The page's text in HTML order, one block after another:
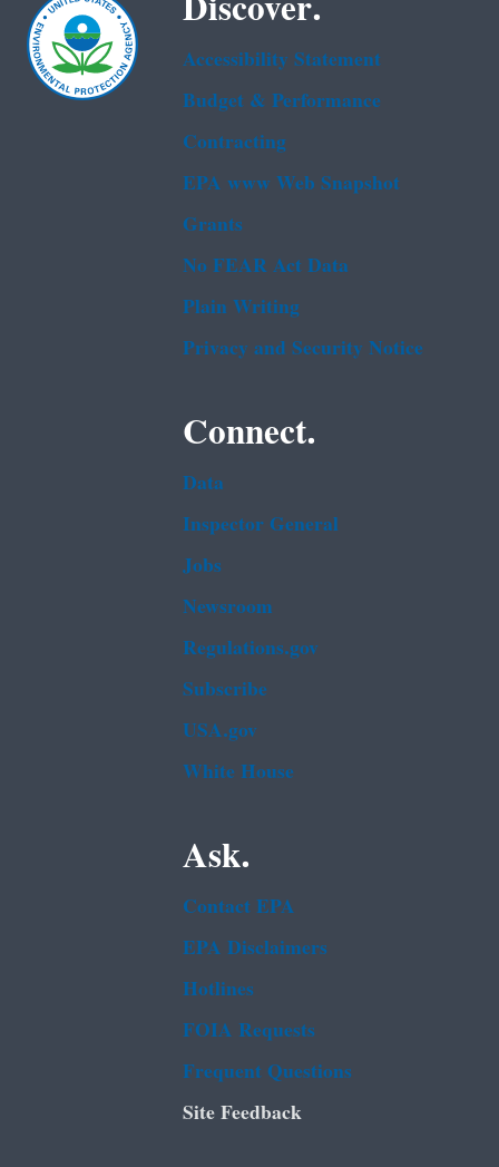
Accessibility Statement
Budget & Performance
Contracting
EPA www Web Snapshot
Grants
No FEAR Act Data
Plain Writing
Privacy and Security Notice
Connect.
Data
Inspector General
Jobs
Newsroom
Regulations.gov
Subscribe
USA.gov
White House
Ask.
Contact EPA
EPA Disclaimers
Hotlines
FOIA Requests
Frequent Questions
Site Feedback